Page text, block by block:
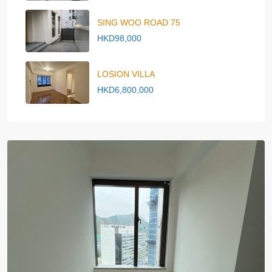
SING WOO ROAD 75
HKD98,000
LOSION VILLA
HKD6,800,000